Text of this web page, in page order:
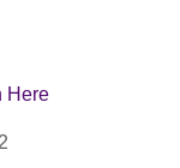
Here